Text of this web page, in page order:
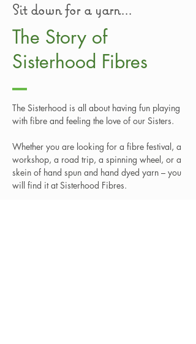
Sit down for a yarn...
The Story of
Sisterhood Fibres
The Sisterhood is all about having fun playing
with fibre and feeling the love of our Sisters.
Whether you are looking for a fibre festival, a
workshop, a road trip, a spinning wheel, or a
skein of hand spun and hand dyed yarn – you
will find it at Sisterhood Fibres.